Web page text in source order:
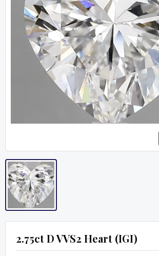
2.75ct D VVS2 Heart (IGI)